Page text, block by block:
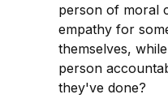
person of moral
empathy for
themselves,
person
they've done?